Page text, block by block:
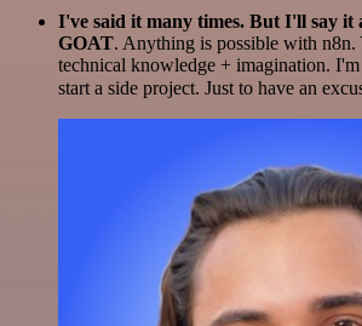
I've said it many times. But I'll say it
GOAT. Anything is possible with n8n.
technical knowledge + imagination.
start a side project. Just to have an